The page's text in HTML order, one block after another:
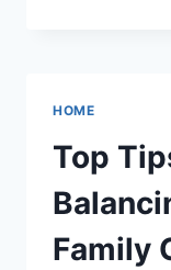
HOME
Top
Family